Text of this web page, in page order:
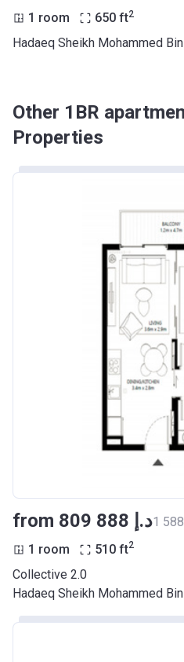
1 room 650 ft2
Hadaeq Sheikh Mohammed
Other 1BR
Properties
from ‍809 888 د.إ
1 room 510 ft2
Collective 2.0
Hadaeq Sheikh Mohammed